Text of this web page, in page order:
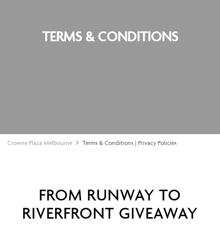
TERMS & CONDITIONS
Crowne Plaza Melbourne Terms & Conditions | Privacy Policies
FROM RUNWAY TO
RIVERFRONT GIVEAWAY